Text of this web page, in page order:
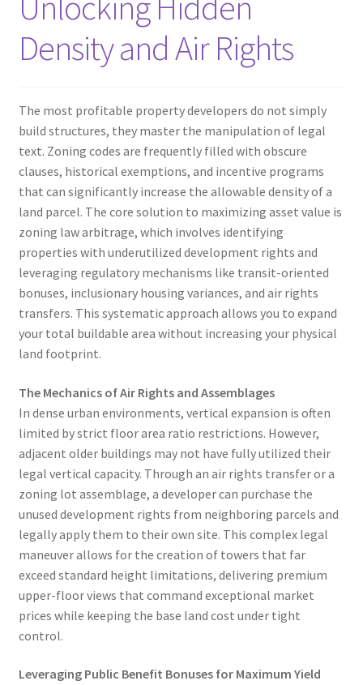
Density and Air Rights
The most profitable property developers do not simply
build structures, they master the manipulation of legal
text. Zoning codes are frequently filled with obscure
clauses, historical exemptions, and incentive programs
that can significantly increase the allowable density of a
land parcel. The core solution to maximizing asset value is
zoning law arbitrage, which involves identifying
properties with underutilized development rights and
leveraging regulatory mechanisms like transit-oriented
bonuses, inclusionary housing variances, and air rights
transfers. This systematic approach allows you to expand
your total buildable area without increasing your physical
land footprint.
The Mechanics of Air Rights and Assemblages
In dense urban environments, vertical expansion is often
limited by strict floor area ratio restrictions. However,
adjacent older buildings may not have fully utilized their
legal vertical capacity. Through an air rights transfer or a
zoning lot assemblage, a developer can purchase the
unused development rights from neighboring parcels and
legally apply them to their own site. This complex legal
maneuver allows for the creation of towers that far
exceed standard height limitations, delivering premium
upper-floor views that command exceptional market
prices while keeping the base land cost under tight
control.
Leveraging Public Benefit Bonuses for Maximum Yield